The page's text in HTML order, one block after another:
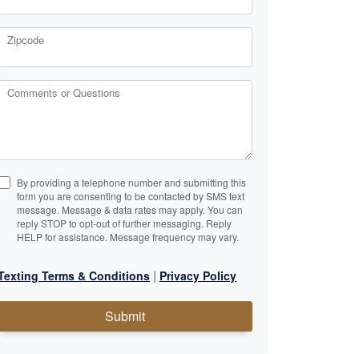
Zipcode
Comments or Questions
By providing a telephone number and submitting this
form you are consenting to be contacted by SMS text
message. Message & data rates may apply. You can
reply STOP to opt-out of further messaging. Reply
HELP for assistance. Message frequency may vary.
Terms & Conditions | Privacy Policy
Submit